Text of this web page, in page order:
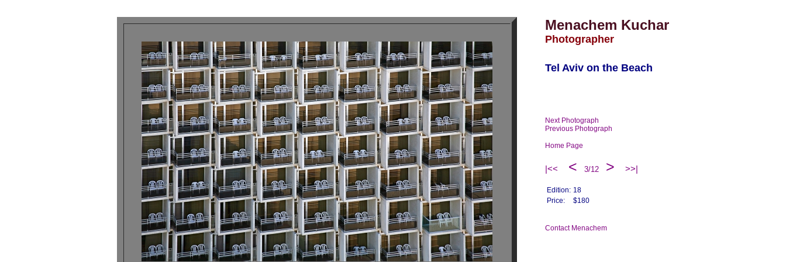
Menachem Kuchar
Photographer
Tel Aviv on the Beach
Next Photograph
Previous Photograph
Home Page
|<< < 3/12 > >>|
Edition: 18
Price:
$180
Contact Menachem